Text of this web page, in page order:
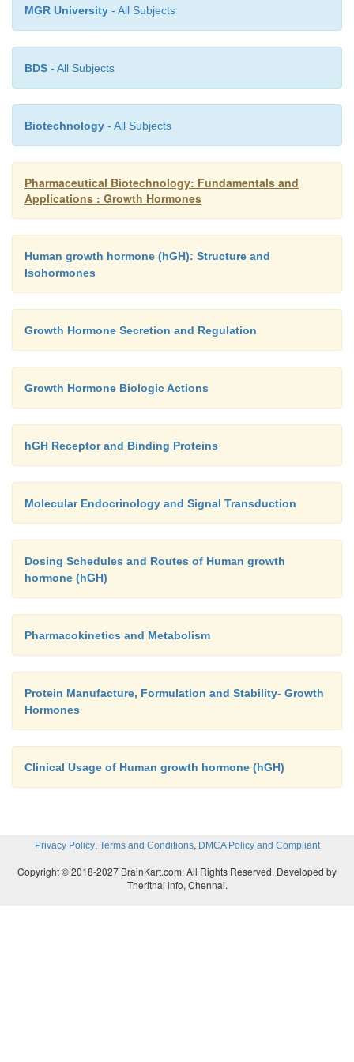
MGR University - All Subjects
BDS - All Subjects
Biotechnology - All Subjects
Pharmaceutical Biotechnology: Fundamentals and
Applications : Growth Hormones
Human growth hormone (hGH): Structure and
Isohormones
Growth Hormone Secretion and Regulation
Growth Hormone Biologic Actions
hGH Receptor and Binding Proteins
Molecular Endocrinology and Signal Transduction
Dosing Schedules and Routes of Human growth
hormone (hGH)
Pharmacokinetics and Metabolism
Protein Manufacture, Formulation and Stability- Growth
Hormones
Clinical Usage of Human growth hormone (hGH)
Privacy Policy, Terms and Conditions, DMCA Policy and Compliant
Copyright © 2018-2027 BrainKart.com; All Rights Reserved. Developed by
Therithal info, Chennai.